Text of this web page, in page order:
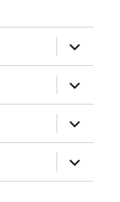
expand
child
menu
expand
child
menu
expand
child
menu
expand
child
menu